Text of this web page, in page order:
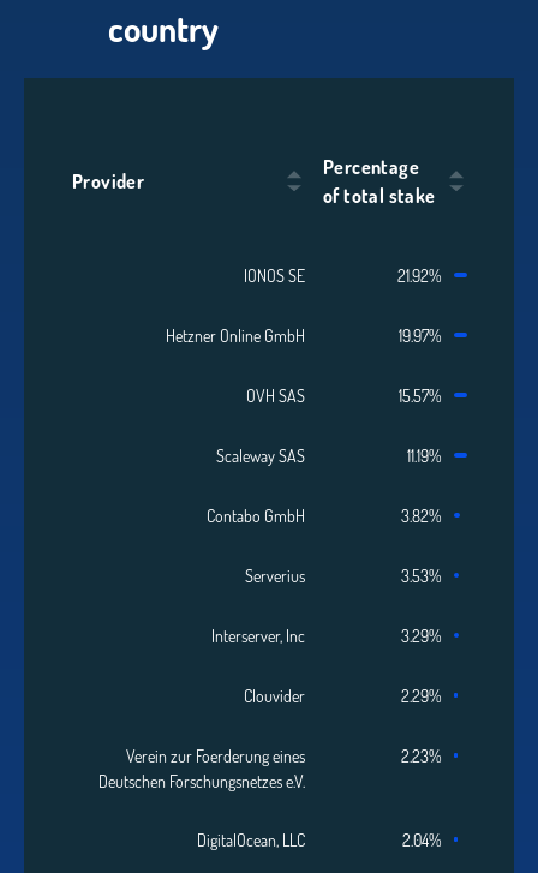
country
Provider
Percentage
of total stake
IONOS SE 21.92%
Hetzner Online GmbH 19.97%
OVH SAS 15.57%
Scaleway SAS 11.19%
Contabo GmbH 3.82%
Serverius 3.53%
Interserver, Inc 3.29%
Clouvider 2.29%
Verein zur Foerderung eines
Deutschen Forschungsnetzes e.V.
2.23%
DigitalOcean, LLC 2.04%